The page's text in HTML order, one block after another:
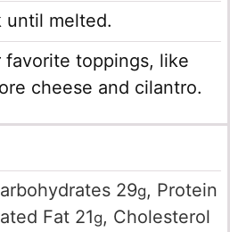
until melted.
favorite toppings, like
cheese and cilantro.
29g, Protein
Fat 21g, Cholesterol